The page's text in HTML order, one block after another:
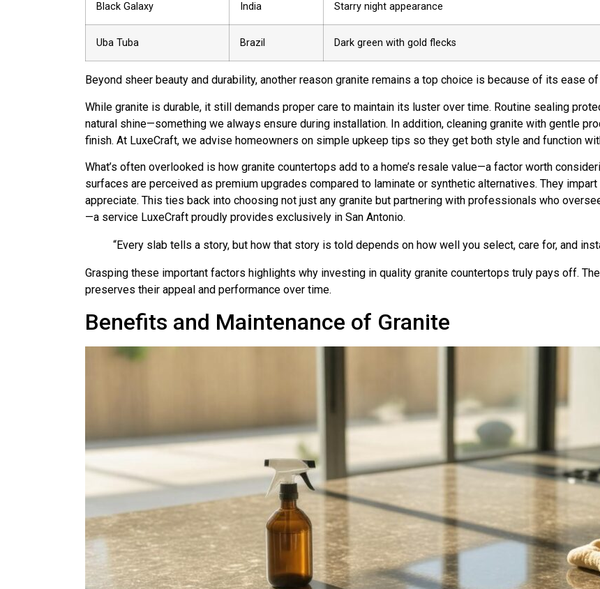
Black Galaxy India Starry night appearance
Uba Tuba Brazil Dark green with gold flecks
Beyond sheer beauty and durability, another reason granite remains a top choice is because of its ease
While granite is durable, it still demands proper care to maintain its luster over time. Routine sealing
natural shine—something we always ensure during installation. In addition, cleaning granite with gentle
finish. At LuxeCraft, we advise homeowners on simple upkeep tips so they get both style and function
What’s often overlooked is how granite countertops add to a home’s resale value—a factor worth
surfaces are perceived as premium upgrades compared to laminate or synthetic alternatives. They
appreciate. This ties back into choosing not just any granite but partnering with professionals who
—a service LuxeCraft proudly provides exclusively in San Antonio.
“Every slab tells a story, but how that story is told depends on how well you select, care for, and
Grasping these important factors highlights why investing in quality granite countertops truly pays off.
preserves their appeal and performance over time.
Benefits and Maintenance of Granite